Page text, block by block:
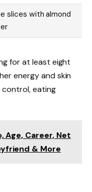
slices with almond
for at least eight
energy and skin
control, eating
Age, Career, Net
& More